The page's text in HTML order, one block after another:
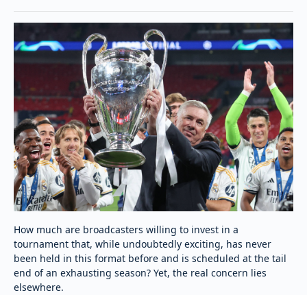
How much are broadcasters willing to invest in a
tournament that, while undoubtedly exciting, has never
been held in this format before and is scheduled at the tail
end of an exhausting season? Yet, the real concern lies
elsewhere.